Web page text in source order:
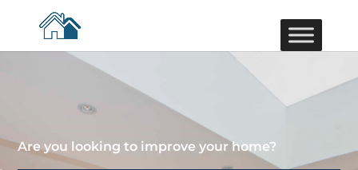
Are you looking to improve your home?